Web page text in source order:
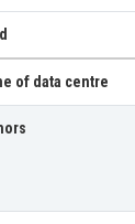
of data centre